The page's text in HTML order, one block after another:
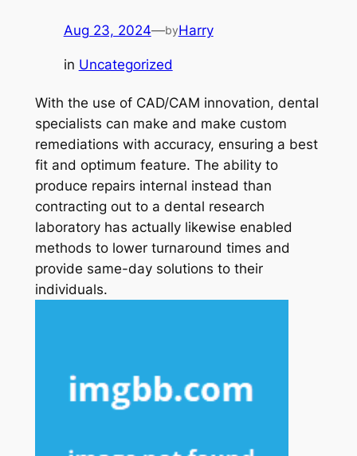
Aug 23, 2024—byHarry
in Uncategorized
With the use of CAD/CAM innovation, dental
specialists can make and make custom
remediations with accuracy, ensuring a best
fit and optimum feature. The ability to
produce repairs internal instead than
contracting out to a dental research
laboratory has actually likewise enabled
methods to lower turnaround times and
provide same-day solutions to their
individuals.